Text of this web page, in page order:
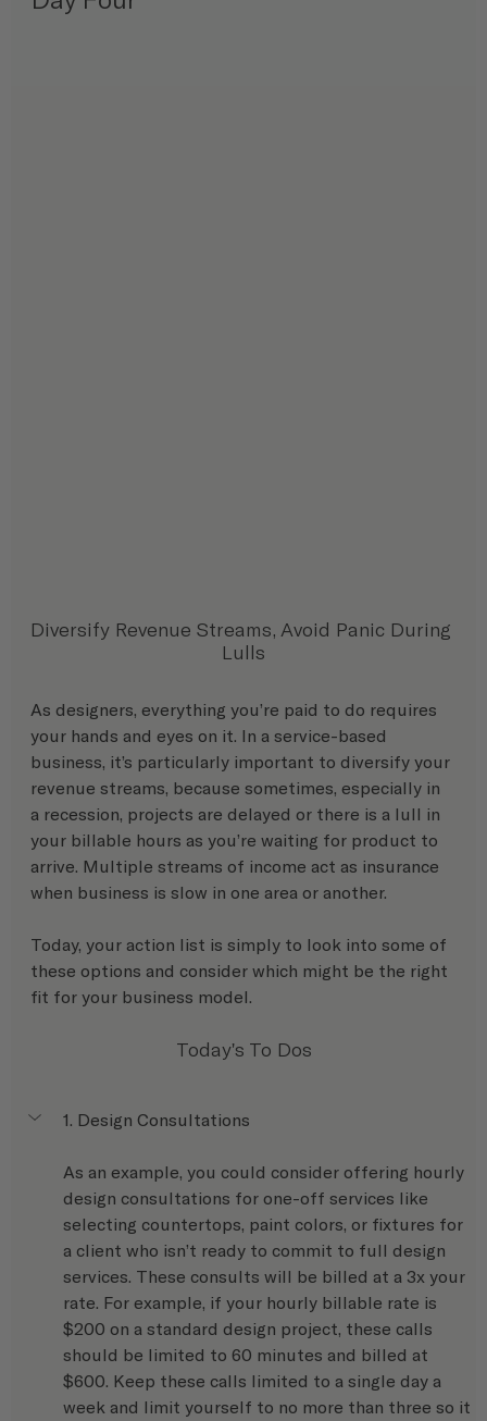
Diversify Revenue Streams, Avoid Panic During
Lulls
As designers, everything you’re paid to do requires
your hands and eyes on it. In a service-based
business, it’s particularly important to diversify your
revenue streams, because sometimes, especially in
a recession, projects are delayed or there is a lull in
your billable hours as you’re waiting for product to
arrive. Multiple streams of income act as insurance
when business is slow in one area or another.
Today, your action list is simply to look into some of
these options and consider which might be the right
fit for your business model.
Today's To Dos
1. Design Consultations
As an example, you could consider offering hourly
design consultations for one-off services like
selecting countertops, paint colors, or fixtures for
a client who isn’t ready to commit to full design
services. These consults will be billed at a 3x your
rate. For example, if your hourly billable rate is
$200 on a standard design project, these calls
should be limited to 60 minutes and billed at
$600. Keep these calls limited to a single day a
week and limit yourself to no more than three so it